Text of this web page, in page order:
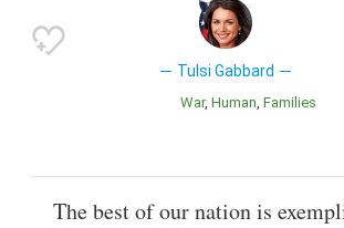
Tulsi Gabbard
War Human Families
The best of our nation is